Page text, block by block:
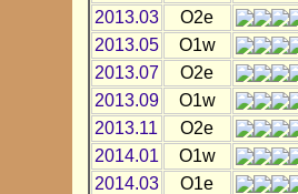
2013.03
O2e
2013.05
O1w
2013.07
O2e
2013.09
O1w
2013.11
O2e
2014.01
O1w
2014.03
O1e